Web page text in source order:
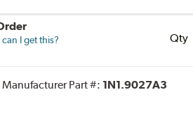
I get this? Qty
Manufacturer Part #: 1N1.9027A3